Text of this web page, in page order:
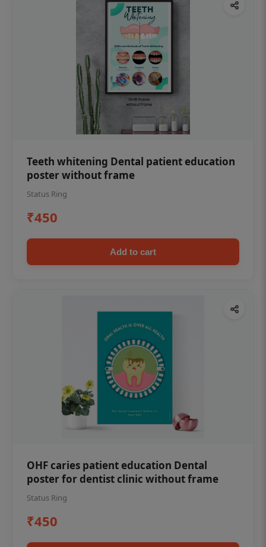
Teeth whitening Dental patient education
poster without frame
Status Ring
₹450
Add to cart
OHF caries patient education Dental
poster for dentist clinic without frame
Status Ring
₹450